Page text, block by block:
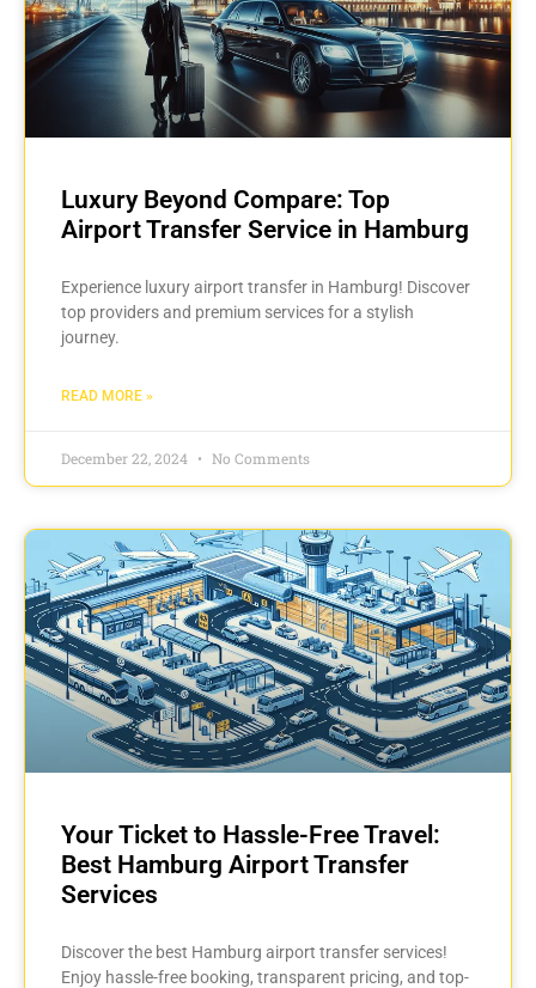
Luxury Beyond Compare: Top
Airport Transfer Service in Hamburg
Experience luxury airport transfer in Hamburg! Discover
top providers and premium services for a stylish
journey.
READ MORE »
December 22, 2024 No Comments
Your Ticket to Hassle-Free Travel:
Best Hamburg Airport Transfer
Services
Discover the best Hamburg airport transfer services!
Enjoy hassle-free booking, transparent pricing, and top-